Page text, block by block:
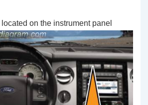
on the instrument panel